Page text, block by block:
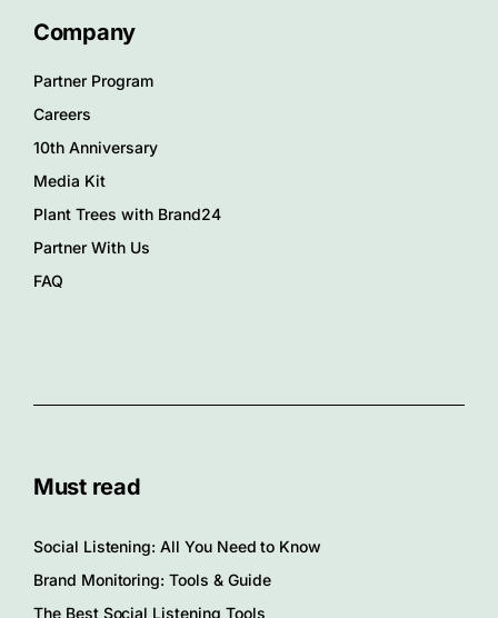
Company
Partner Program
Careers
10th Anniversary
Media Kit
Plant Trees with Brand24
Partner With Us
FAQ
Must read
Social Listening: All You Need to Know
Brand Monitoring: Tools & Guide
The Best Social Listening Tools